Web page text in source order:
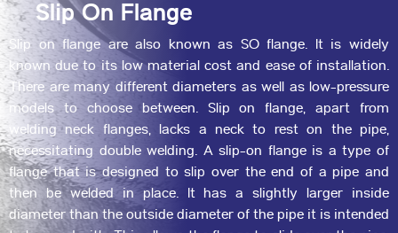
Slip On Flange
Slip on flange are also known as SO flange. It is widely
known due to its low material cost and ease of installation.
There are many different diameters as well as low-pressure
models to choose between. Slip on flange, apart from
welding neck flanges, lacks a neck to rest on the pipe,
necessitating double welding. A slip-on flange is a type of
flange that is designed to slip over the end of a pipe and
then be welded in place. It has a slightly larger inside
diameter than the outside diameter of the pipe it is intended